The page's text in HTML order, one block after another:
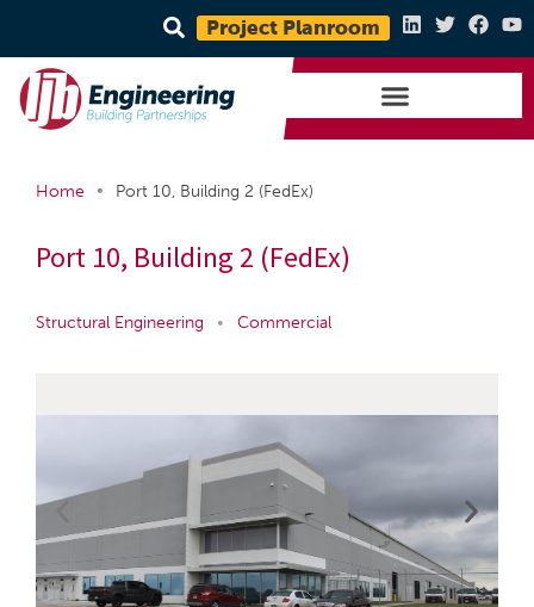
Project Planroom
Home • Port 10, Building 2 (FedEx)
Port 10, Building 2 (FedEx)
Structural Engineering • Commercial